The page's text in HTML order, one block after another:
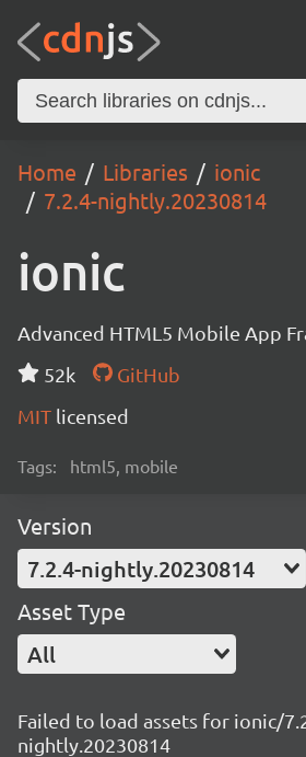
Home Libraries
ionic
7.2.4-nightly.20230814
ionic
Advanced HTML5 Mobile App
52k
GitHub
MIT licensed
Tags: html5, mobile
Version
7.2.4-nightly.20230814
Asset Type
All
Failed to load assets for ionic/
nightly.20230814